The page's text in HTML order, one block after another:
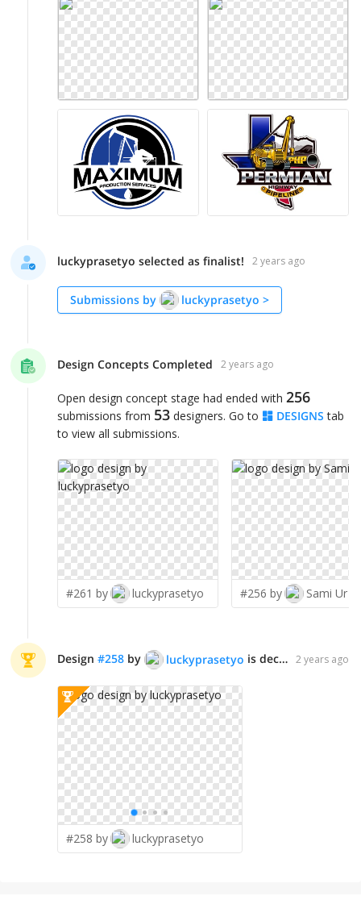
luckyprasetyo selected as finalist! 2 years ago
Submissions by luckyprasetyo >
Design Concepts Completed 2 years ago
Open design concept stage had ended with 256
submissions from 53 designers. Go to DESIGNS tab
to view all submissions.
#261 by luckyprasetyo #256 by Sami Ur
Design #258 by luckyprasetyo is declared WINNER! 2 years ago
#258 by luckyprasetyo